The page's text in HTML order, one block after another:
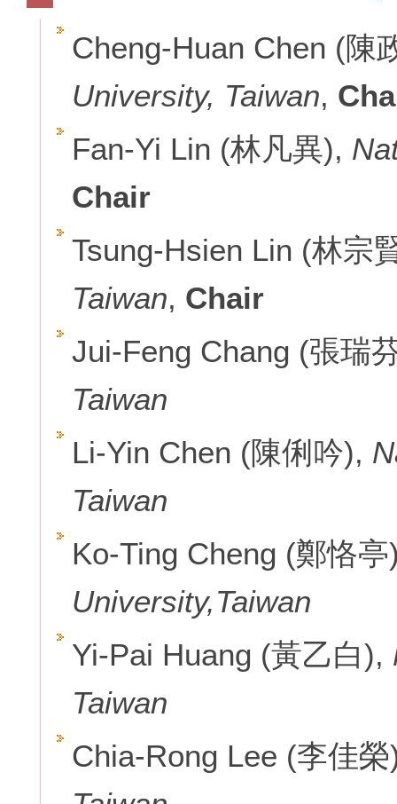
Cheng-Huan Chen (陳
University, Taiwan,
Fan-Yi Lin (林凡異),
Chair
Tsung-Hsien Lin (林宗
Taiwan, Chair
Jui-Feng Chang (張瑞
Taiwan
Li-Yin Chen (陳俐吟),
Taiwan
Ko-Ting Cheng (鄭恪
University,Taiwan
Yi-Pai Huang (黃乙白),
Taiwan
Chia-Rong Lee (李佳